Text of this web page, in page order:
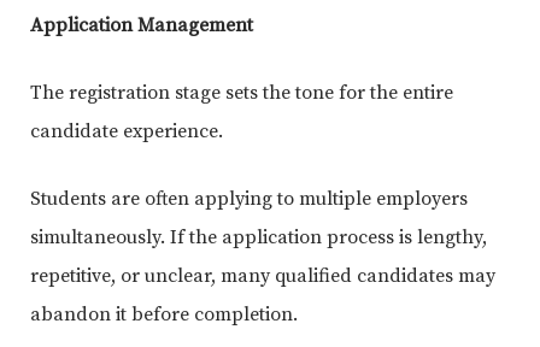
Application Management
The registration stage sets the tone for the entire
candidate experience.
Students are often applying to multiple employers
simultaneously. If the application process is lengthy,
repetitive, or unclear, many qualified candidates may
abandon it before completion.